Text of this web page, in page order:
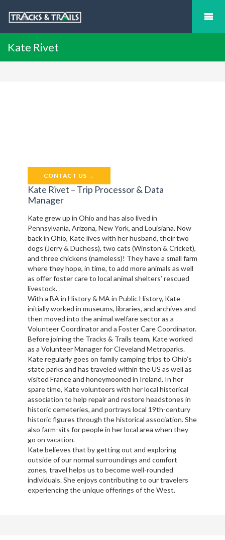
Kate Rivet
CONTACT US →
Kate Rivet – Trip Processor & Data
Manager
Kate grew up in Ohio and has also lived in
Pennsylvania, Arizona, New York, and Louisiana. Now
back in Ohio, Kate lives with her husband, their two
dogs (Jerry & Duchess), two cats (Winston & Cricket),
and three chickens (nameless)! They have a small farm
where they hope, in time, to add more animals as well
as offer foster care to local animal shelters’ rescued
livestock.
With a BA in History & MA in Public History, Kate
initially worked in museums, libraries, and archives and
then moved into the animal welfare sector as a
Volunteer Coordinator and a Foster Care Coordinator.
Before joining the Tracks & Trails team, Kate worked
as a Volunteer Manager for Cleveland Metroparks.
Kate regularly goes on family camping trips to Ohio’s
state parks and has traveled within the US as well as
visited France and honeymooned in Ireland. In her
spare time, Kate volunteers with her local historical
association to help repair and restore headstones in
historic cemeteries, and portrays local 19th-century
historic figures through the historical association. She
also farm-sits for people in her local area when they
go on vacation.
Kate believes that by getting out and exploring
outside of our normal surroundings and comfort
zones, travel helps us to become well-rounded
individuals. She enjoys contributing to our travelers
experiencing the unique offerings of the West.